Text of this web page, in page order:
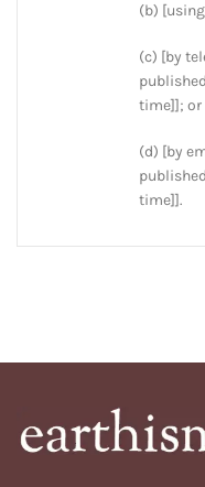
(b)
(c) [by
time]]; or
(d) [by
time]].